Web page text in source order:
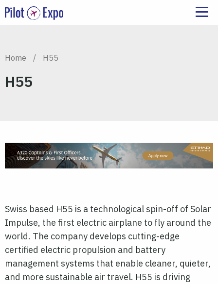
Home / H55
H55
Swiss based H55 is a technological spin-off of Solar
Impulse, the first electric airplane to fly around the
world. The company develops cutting-edge
certified electric propulsion and battery
management systems that enable cleaner, quieter,
and more sustainable air travel. H55 is driving